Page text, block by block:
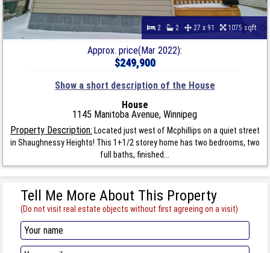
2 2 27 x 91 1075 sqft
Approx. price(Mar 2022):
$249,900
Show a short description of the House
House
1145 Manitoba Avenue, Winnipeg
Property Description: Located just west of Mcphillips on a quiet street
in Shaughnessy Heights! This 1+1/2 storey home has two bedrooms, two
full baths, finished...
Tell Me More About This Property
(Do not visit real estate objects without first agreeing on a visit)